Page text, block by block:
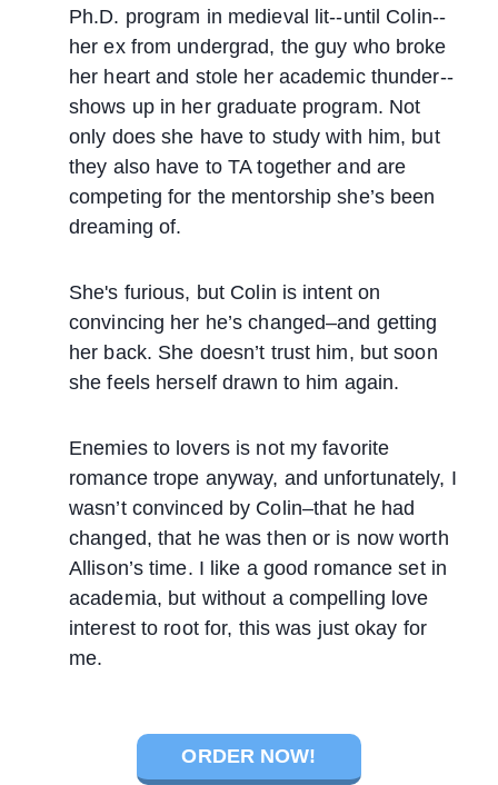
Ph.D. program in medieval lit--until Colin--
her ex from undergrad, the guy who broke
her heart and stole her academic thunder--
shows up in her graduate program. Not
only does she have to study with him, but
they also have to TA together and are
competing for the mentorship she’s been
dreaming of.
She's furious, but Colin is intent on
convincing her he’s changed–and getting
her back. She doesn’t trust him, but soon
she feels herself drawn to him again.
Enemies to lovers is not my favorite
romance trope anyway, and unfortunately, I
wasn’t convinced by Colin–that he had
changed, that he was then or is now worth
Allison’s time. I like a good romance set in
academia, but without a compelling love
interest to root for, this was just okay for
me.
ORDER NOW!